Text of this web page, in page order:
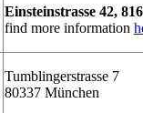
Einsteinstrasse 42,
find more information
Tumblingerstrasse 7
80337 München